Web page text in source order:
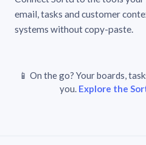
email, tasks and customer
systems without copy-paste.
📱 On the go? Your boards,
you. Explore the